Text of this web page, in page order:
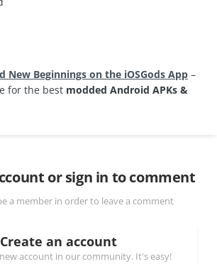
New Beginnings on the iOSGods App –
for the best modded Android APKs &
or sign in to comment
a member in order to leave a comment
Create an account
account in our community. It's easy!